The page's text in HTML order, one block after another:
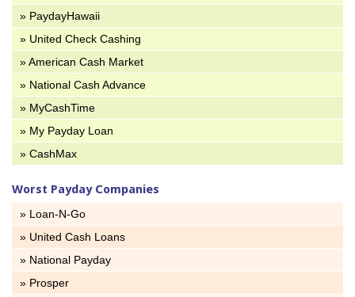
» PaydayHawaii
» United Check Cashing
» American Cash Market
» National Cash Advance
» MyCashTime
» My Payday Loan
» CashMax
Worst Payday Companies
» Loan-N-Go
» United Cash Loans
» National Payday
» Prosper